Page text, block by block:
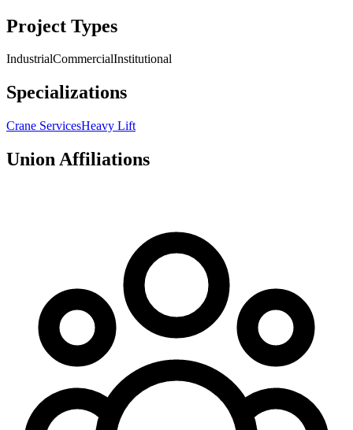
Project Types
IndustrialCommercialInstitutional
Specializations
Crane ServicesHeavy Lift
Union Affiliations